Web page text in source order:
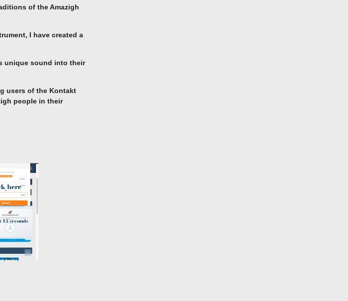
of the Amazigh
I have created a
unique sound into their
users of the Kontakt
people in their